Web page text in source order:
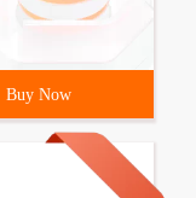
Buy Now